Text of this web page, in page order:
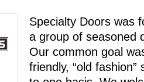
Specialty Doors was
a group of seasoned
Our common goal
friendly, “old